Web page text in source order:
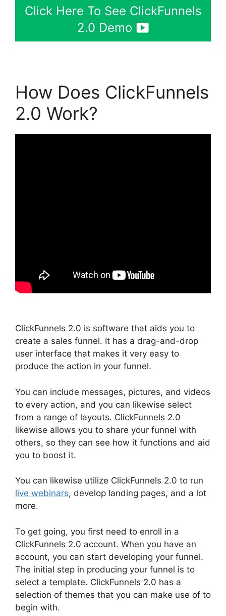
Click Here To See ClickFunnels
2.0 Demo
How Does ClickFunnels
2.0 Work?
ClickFunnels 2.0 is software that aids you to
create a sales funnel. It has a drag-and-drop
user interface that makes it very easy to
produce the action in your funnel.
You can include messages, pictures, and videos
to every action, and you can likewise select
from a range of layouts. ClickFunnels 2.0
likewise allows you to share your funnel with
others, so they can see how it functions and aid
you to boost it.
You can likewise utilize ClickFunnels 2.0 to run
live webinars, develop landing pages, and a lot
more.
To get going, you first need to enroll in a
ClickFunnels 2.0 account. When you have an
account, you can start developing your funnel.
The initial step in producing your funnel is to
select a template. ClickFunnels 2.0 has a
selection of themes that you can make use of to
begin with.